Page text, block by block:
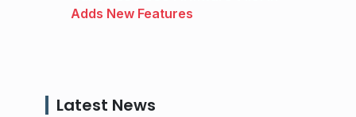
Adds New Features
Latest News